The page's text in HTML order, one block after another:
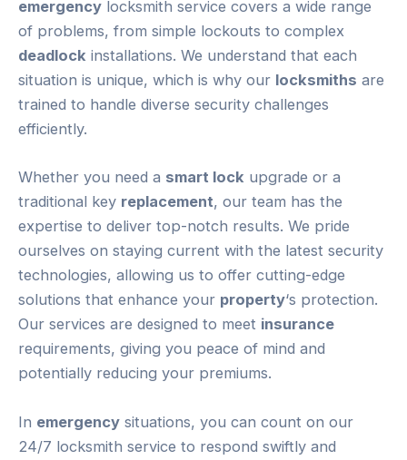
emergency locksmith service covers a wide range
of problems, from simple lockouts to complex
deadlock installations. We understand that each
situation is unique, which is why our locksmiths are
trained to handle diverse security challenges
efficiently.
Whether you need a smart lock upgrade or a
traditional key replacement, our team has the
expertise to deliver top-notch results. We pride
ourselves on staying current with the latest security
technologies, allowing us to offer cutting-edge
solutions that enhance your property‘s protection.
Our services are designed to meet insurance
requirements, giving you peace of mind and
potentially reducing your premiums.
In emergency situations, you can count on our
24/7 locksmith service to respond swiftly and